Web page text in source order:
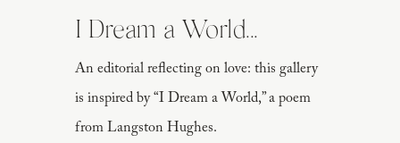
An editorial reflecting on love: this gallery
is inspired by “I Dream a World,” a poem
from Langston Hughes.
I Dream a World...